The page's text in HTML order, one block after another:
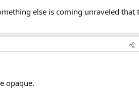
else is coming unraveled that
opaque.